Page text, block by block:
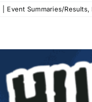
Event Summaries/Results,